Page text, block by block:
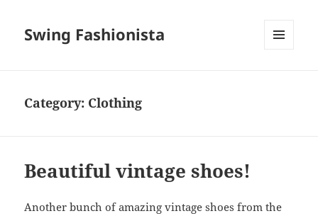
Swing Fashionista
Category: Clothing
Beautiful vintage shoes!
Another bunch of amazing vintage shoes from the